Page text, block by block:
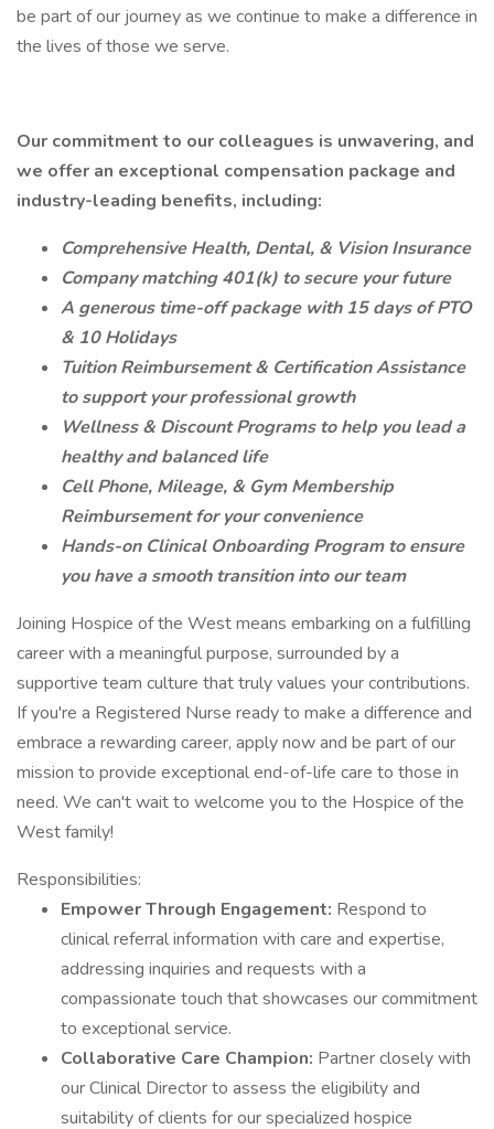
be part of our journey as we continue to make a difference in
the lives of those we serve.
Our commitment to our colleagues is unwavering, and
we offer an exceptional compensation package and
industry-leading benefits, including:
Comprehensive Health, Dental, & Vision Insurance
Company matching 401(k) to secure your future
A generous time-off package with 15 days of PTO
& 10 Holidays
Tuition Reimbursement & Certification Assistance
to support your professional growth
Wellness & Discount Programs to help you lead a
healthy and balanced life
Cell Phone, Mileage, & Gym Membership
Reimbursement for your convenience
Hands-on Clinical Onboarding Program to ensure
you have a smooth transition into our team
Joining Hospice of the West means embarking on a fulfilling
career with a meaningful purpose, surrounded by a
supportive team culture that truly values your contributions.
If you're a Registered Nurse ready to make a difference and
embrace a rewarding career, apply now and be part of our
mission to provide exceptional end-of-life care to those in
need. We can't wait to welcome you to the Hospice of the
West family!
Responsibilities:
Empower Through Engagement: Respond to
clinical referral information with care and expertise,
addressing inquiries and requests with a
compassionate touch that showcases our commitment
to exceptional service.
Collaborative Care Champion: Partner closely with
our Clinical Director to assess the eligibility and
suitability of clients for our specialized hospice